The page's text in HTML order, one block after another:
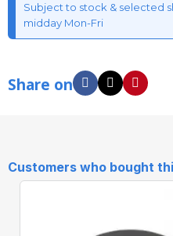
Subject to stock & selected
midday Mon-Fri
Share on
Customers who bought